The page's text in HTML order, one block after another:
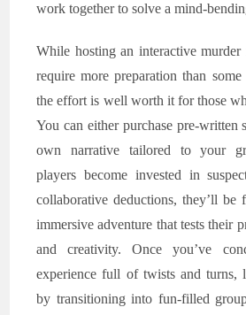
work together to solve a mind-
While hosting an interactive
require more preparation than
the effort is well worth it for those
You can either purchase pre-written
own narrative tailored to your
players become invested in
collaborative deductions, they’ll be
immersive adventure that tests their
and creativity. Once you’ve
experience full of twists and turns,
by transitioning into fun-filled